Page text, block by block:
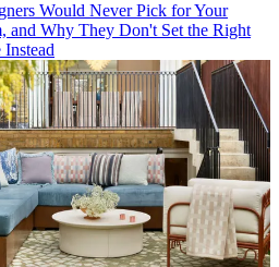
Would Never Pick for Your
and Why They Don't Set the Right